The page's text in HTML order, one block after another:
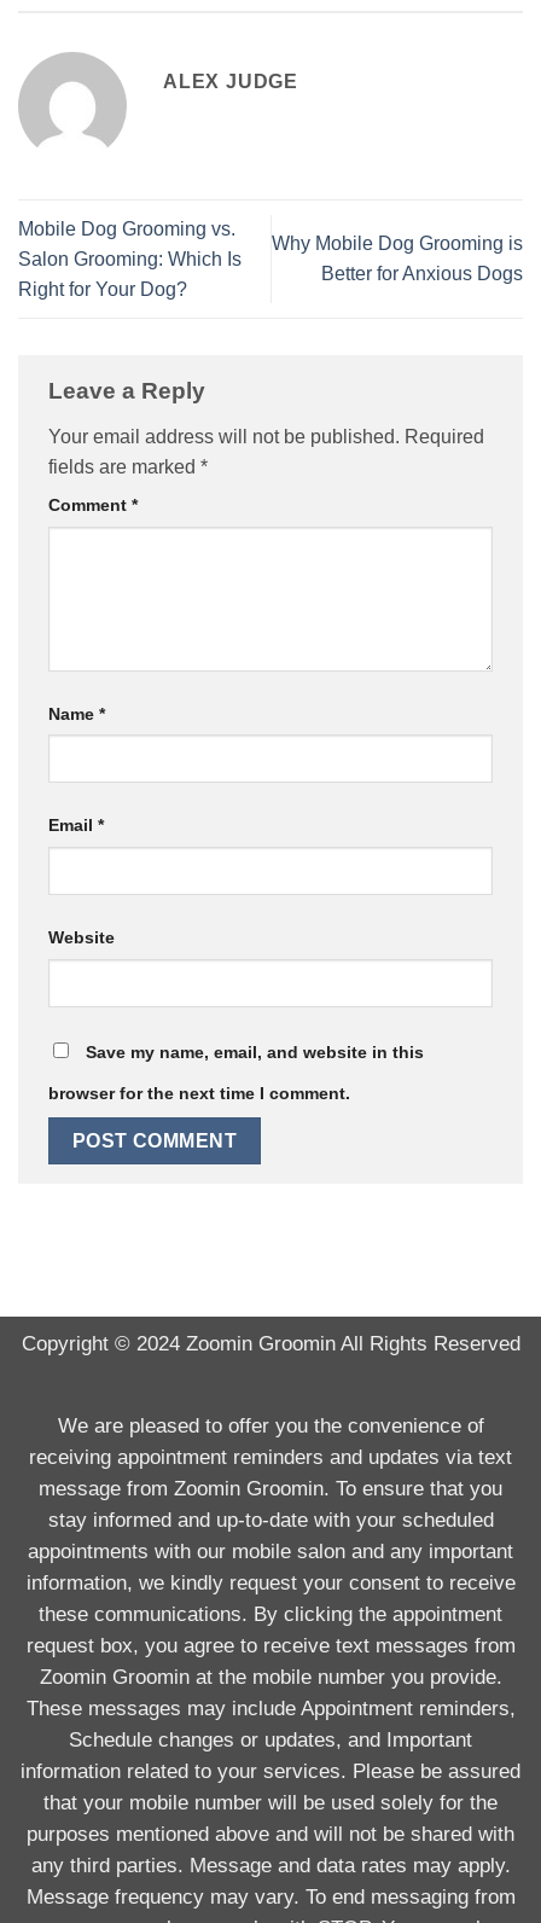
ALEX JUDGE
Mobile Dog Grooming vs.
Salon Grooming: Which Is
Right for Your Dog?
Why Mobile Dog Grooming is
Better for Anxious Dogs
Leave a Reply
Your email address will not be published. Required
fields are marked *
Comment *
Name *
Email *
Website
Save my name, email, and website in this
browser for the next time I comment.
Copyright © 2024 Zoomin GroominAll Rights Reserved
We are pleased to offer you the convenience of
receiving appointment reminders and updates via text
message from Zoomin Groomin. To ensure that you
stay informed and up-to-date with your scheduled
appointments with our mobile salon and any important
information, we kindly request your consent to receive
these communications. By clicking the appointment
request box, you agree to receive text messages from
Zoomin Groomin at the mobile number you provide.
These messages may include Appointment reminders,
Schedule changes or updates, and Important
information related to your services. Please be assured
that your mobile number will be used solely for the
purposes mentioned above and will not be shared with
any third parties. Message and data rates may apply.
Message frequency may vary. To end messaging from